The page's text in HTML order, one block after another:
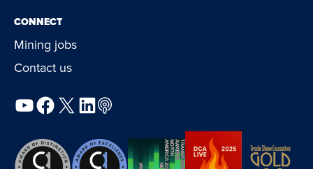
CONNECT
Mining jobs
Contact us
YouTube
Facebook
X LinkedIn
Podcast